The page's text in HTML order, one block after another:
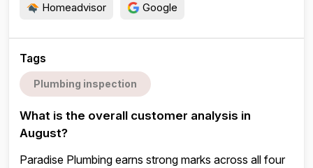
Homeadvisor Google
Tags
Plumbing inspection
What is the overall customer analysis in
August?
Paradise Plumbing earns strong marks across all four